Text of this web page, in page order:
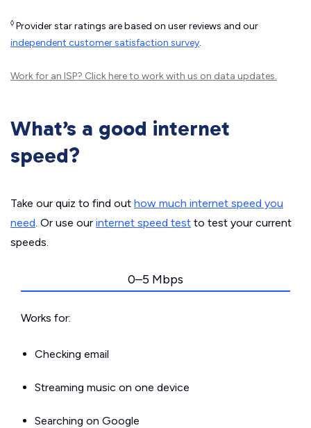
◊ Provider star ratings are based on user reviews and our
independent customer satisfaction survey.
Work for an ISP? Click hereto work with us on data updates.
What’s a good internet
speed?
Take our quiz to find out how much internet speed you
need. Or use our internet speed test to test your current
speeds.
0–5 Mbps
Works for:
Checking email
Streaming music on one device
Searching on Google